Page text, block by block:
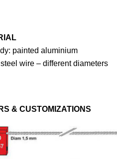
painted aluminium
wire – different diameters
& CUSTOMIZATIONS